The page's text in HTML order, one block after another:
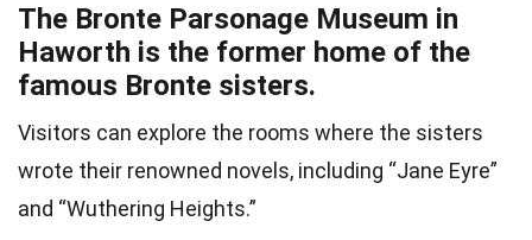
The Bronte Parsonage Museum in
Haworth is the former home of the
famous Bronte sisters.
Visitors can explore the rooms where the sisters
wrote their renowned novels, including “Jane Eyre”
and “Wuthering Heights.”